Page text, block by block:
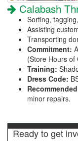
Calabash
Sorting,
Assisting
Transporting
Commitment:
(Store Hours
Training:
Dress Code:
minor repairs.
Ready to get